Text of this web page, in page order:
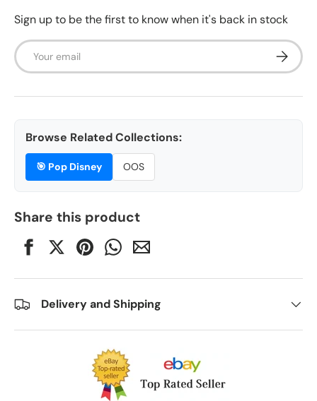
Sign up to be the first to know when it's back in stock
Email
Browse Related Collections:
🎯 Pop Disney OOS
Share this product
Delivery and Shipping